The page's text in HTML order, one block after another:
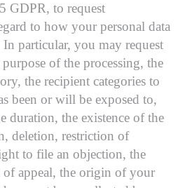
GDPR, to request
to how your personal data
In particular, you may request
of the processing, the
the recipient categories to
been or will be exposed to,
duration, the existence of the
deletion, restriction of
to file an objection, the
of appeal, the origin of your